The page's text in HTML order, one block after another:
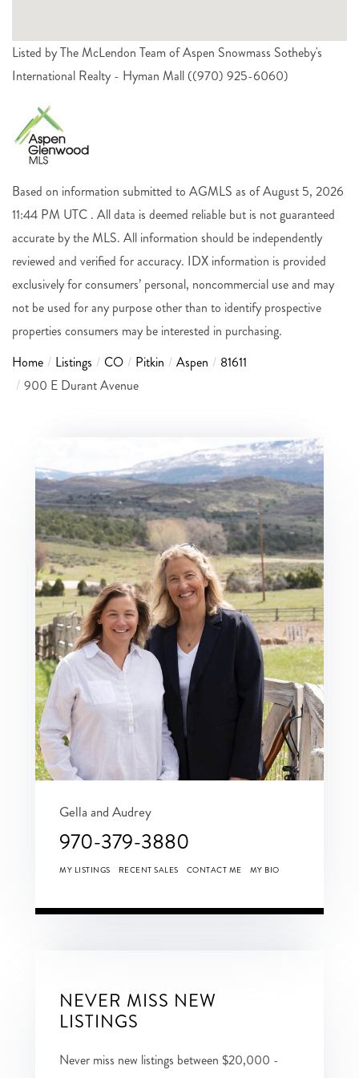
Listed by The McLendon Team of Aspen Snowmass Sotheby's
International Realty - Hyman Mall ((970) 925-6060)
Based on information submitted to AGMLS as of August 5, 2026
11:44 PM UTC . All data is deemed reliable but is not guaranteed
accurate by the MLS. All information should be independently
reviewed and verified for accuracy. IDX information is provided
exclusively for consumers’ personal, noncommercial use and may
not be used for any purpose other than to identify prospective
properties consumers may be interested in purchasing.
Home
Listings CO Pitkin Aspen
81611
900 E Durant Avenue
Gella and Audrey
970-379-3880
MY LISTINGS RECENT SALES CONTACT ME MY BIO
NEVER MISS NEW
LISTINGS
Never miss new listings between $20,000 -